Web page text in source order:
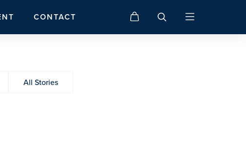
CONTACT
All Stories